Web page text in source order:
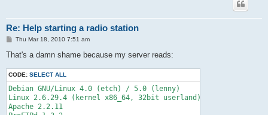
Re: Help starting a radio station
P
s
Thu Mar 18, 2010 7:51 am
That's a damn shame because my server reads:
CODE: SELECT ALL
Debian GNU/Linux 4.0 (etch) / 5.0 (lenny)
Linux 2.6.29.4 (kernel x86_64, 32bit userland)
Apache 2.2.11